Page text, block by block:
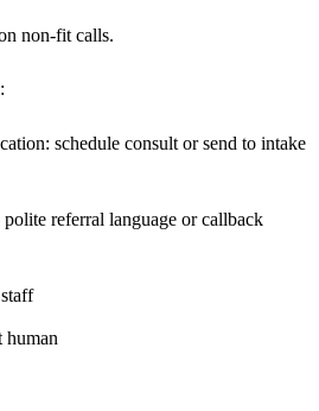
non-fit calls.
schedule consult or send to intake
polite referral language or callback
human